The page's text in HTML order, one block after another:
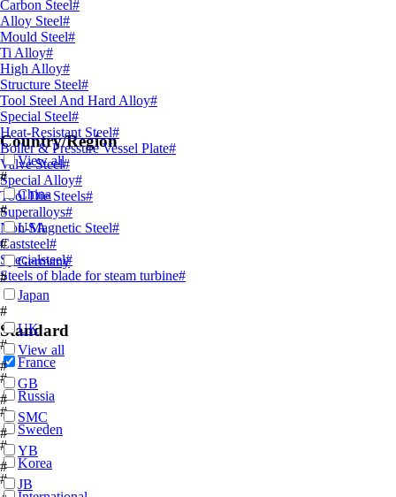
Carbon Steel#
Alloy Steel#
Mould Steel#
Ti Alloy#
High Alloy#
Structure Steel#
Tool Steel And Hard Alloy#
Special Steel#
Heat-Resistant Steel#
Boiler & Pressure Vessel Plate#
Valve Steel#
Special Alloy#
Tool Die Steels#
Superalloys#
Non-Magnetic Steel#
Caststeel#
Specialsteel#
Steels of blade for steam turbine#
Country/Region
View all
#
China
#
USA
#
Germany
#
Japan
#
UK
#
France
#
Russia
#
Sweden
#
Korea
#
Standard
View all
#
GB
#
SMC
#
YB
#
JB